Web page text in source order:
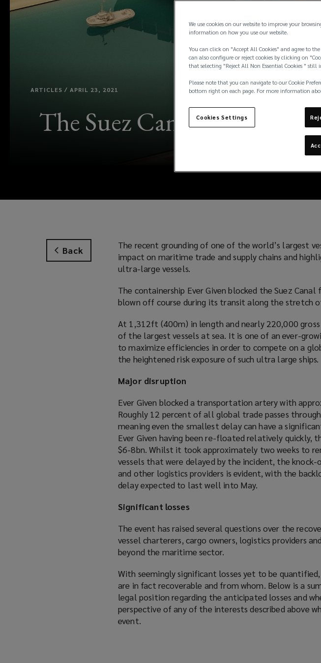
ARTICLES / APRIL 23, 2021
The Suez Canal incident
ultra
Back
The recent grounding of one of the world’s largest
impact on maritime trade and supply chains and
ultra-large vessels.
The containership Ever Given blocked the Suez
blown off course during its transit along the stretch
At 1,312ft (400m) in length and nearly 220,000
of the largest vessels at sea. It is one of an ever-
to maximize efficiencies in order to compete on a
the heightened risk exposure of such ultra large ships.
Major disruption
Ever Given blocked a transportation artery with
Roughly 12 percent of all global trade passes
meaning even the smallest delay can have a
Ever Given having been re-floated relatively
$6-8bn. Whilst it took approximately two weeks to
vessels that were delayed by the incident, the
and other logistics providers is evident, with the
delay expected to last well into May.
Significant losses
The event has raised several questions over the
vessel charterers, cargo owners, logistics providers
beyond the maritime sector.
With seemingly significant losses yet to be
are in fact recoverable and from whom. Below is a
legal position regarding the anticipated losses and
perspective of any of the interests described above
event.
We use cookies on our website to improve your
information on how you use our website.
You can click on "Accept All Cookies" and agree to
can also configure or reject cookies by clicking on
that selecting "Reject All Non Essential Cookies " still
Please note that you can navigate to our Cookie
bottom right on each page. For more information
Cookies Settings